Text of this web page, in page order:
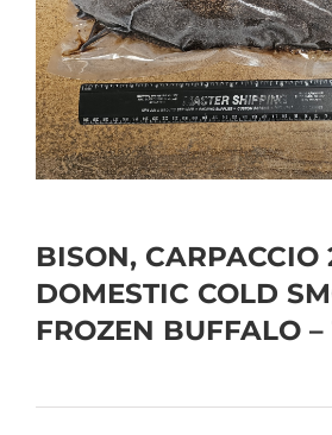
BISON, CARPACCIO
DOMESTIC COLD
FROZEN BUFFALO –